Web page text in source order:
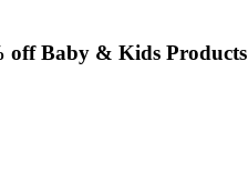
off Baby & Kids Products